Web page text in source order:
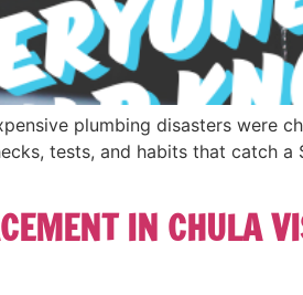
plumbing disasters were
tests, and habits that catch
IN CHULA